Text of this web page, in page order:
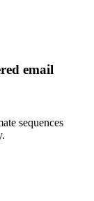
email
sequences